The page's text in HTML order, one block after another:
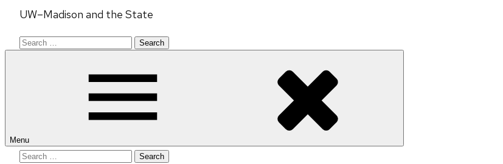
UW–Madison and the State
Search
Menu
Search